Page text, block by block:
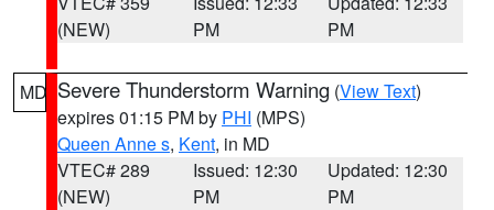
(NEW)
PM
PM
MD Severe Thunderstorm Warning (View Text)
expires 01:15 PM by PHI (MPS)
Queen Anne s, Kent, in MD
VTEC# 289
(NEW)
Issued: 12:30
PM
Updated: 12:30
PM